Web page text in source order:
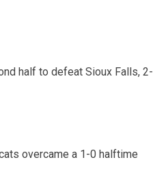
half to defeat Sioux Falls, 2-
overcame a 1-0 halftime